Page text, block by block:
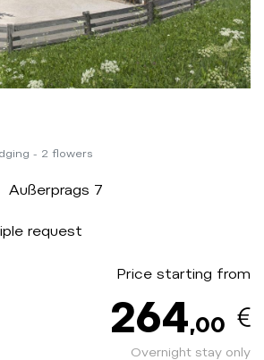
Price starting from
264,00
Overnight stay only
- 2 flowers
Außerprags 7
request